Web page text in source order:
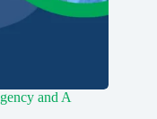
and A